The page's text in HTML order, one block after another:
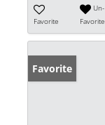
Favorite
Un-
Favorite
Favorite